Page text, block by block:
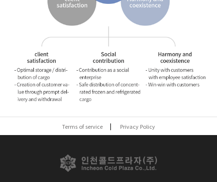
Terms of service Privacy Policy